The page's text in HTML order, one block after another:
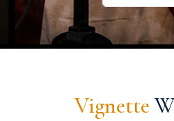
Vignette